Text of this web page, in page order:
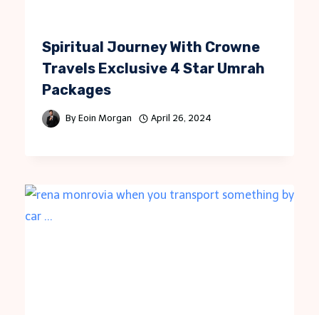
Spiritual Journey With Crowne
Travels Exclusive 4 Star Umrah
Packages
By Eoin Morgan April 26, 2024